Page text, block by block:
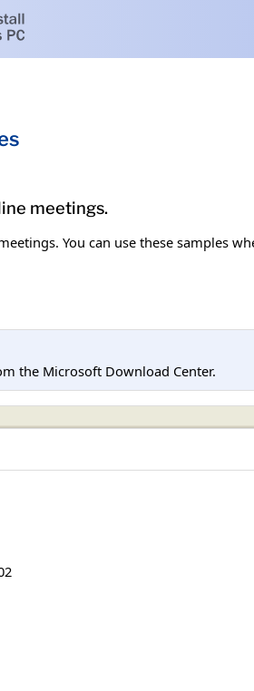
meetings.
You can use these samples
the Microsoft Download Center.